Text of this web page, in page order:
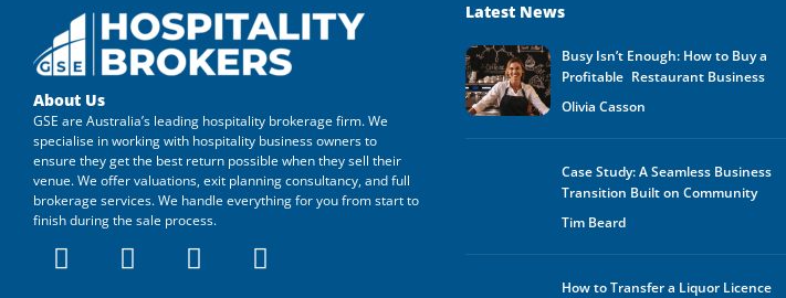
About Us
GSE are Australia’s leading hospitality brokerage firm. We
specialise in working with hospitality business owners to
ensure they get the best return possible when they sell their
venue. We offer valuations, exit planning consultancy, and full
brokerage services. We handle everything for you from start to
finish during the sale process.
Latest News
Busy Isn’t Enough: How to Buy a
Profitable Restaurant Business
Olivia Casson
Case Study: A Seamless Business
Transition Built on Community
Tim Beard
How to Transfer a Liquor Licence